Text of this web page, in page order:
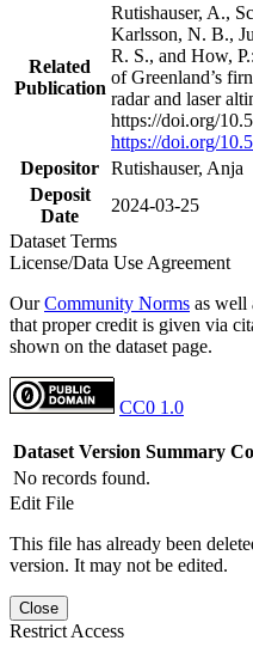
Related
Publication
Rutishauser, A.,
Karlsson, N. B.,
R. S., and How,
of Greenland’s
radar and laser
https://doi.org/
https://doi.org/
Depositor Rutishauser, Anja
Deposit
Date
2024-03-25
Dataset Terms
License/Data Use Agreement
OurCommunity Norms as well
that proper credit is given via
shown on the dataset page.
CC0 1.0
Dataset Version Summary
No records found.
Edit File
This file has already been
version. It may not be edited.
Close
Restrict Access